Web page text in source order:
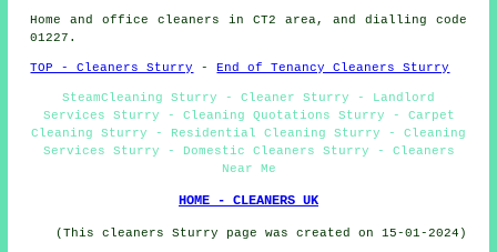
Home and office cleaners in CT2 area, and dialling code
01227.
TOP - Cleaners Sturry - End of Tenancy Cleaners Sturry
SteamCleaning Sturry - Cleaner Sturry - Landlord
Services Sturry - Cleaning Quotations Sturry - Carpet
Cleaning Sturry - Residential Cleaning Sturry - Cleaning
Services Sturry - Domestic Cleaners Sturry - Cleaners
Near Me
HOME - CLEANERS UK
(This cleaners Sturry page was created on 15-01-2024)